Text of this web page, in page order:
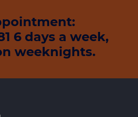
6 days a week,
weeknights.